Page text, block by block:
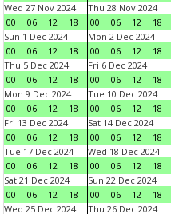
Wed 27 Nov 2024
00
06 12 18
Thu 28 Nov 2024
00
06 12 18
Sun 1 Dec 2024
00
06 12 18
Mon 2 Dec 2024
00
06 12 18
Thu 5 Dec 2024
00
06 12 18
Fri 6 Dec 2024
00
06 12 18
Mon 9 Dec 2024
00
06 12 18
Tue 10 Dec 2024
00
06 12 18
Fri 13 Dec 2024
00
06 12 18
Sat 14 Dec 2024
00
06 12 18
Tue 17 Dec 2024
00
06 12 18
Wed 18 Dec 2024
00
06 12 18
Sat 21 Dec 2024
00
06 12 18
Sun 22 Dec 2024
00
06 12 18
Wed 25 Dec 2024
Thu 26 Dec 2024